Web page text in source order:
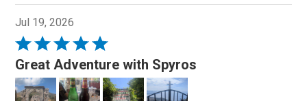
Jul 19, 2026
Rated
5
out
of
Great Adventure with Spyros